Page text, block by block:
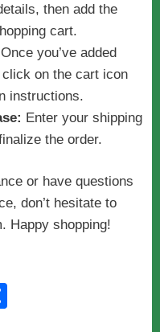
then add the
cart.
Once you’ve added
on the cart icon
instructions.
Enter your shipping
the order.
or have questions
don’t hesitate to
Happy shopping!